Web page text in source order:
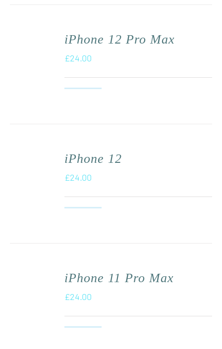
iPhone 12 Pro Max
£24.00
iPhone 12
£24.00
iPhone 11 Pro Max
£24.00